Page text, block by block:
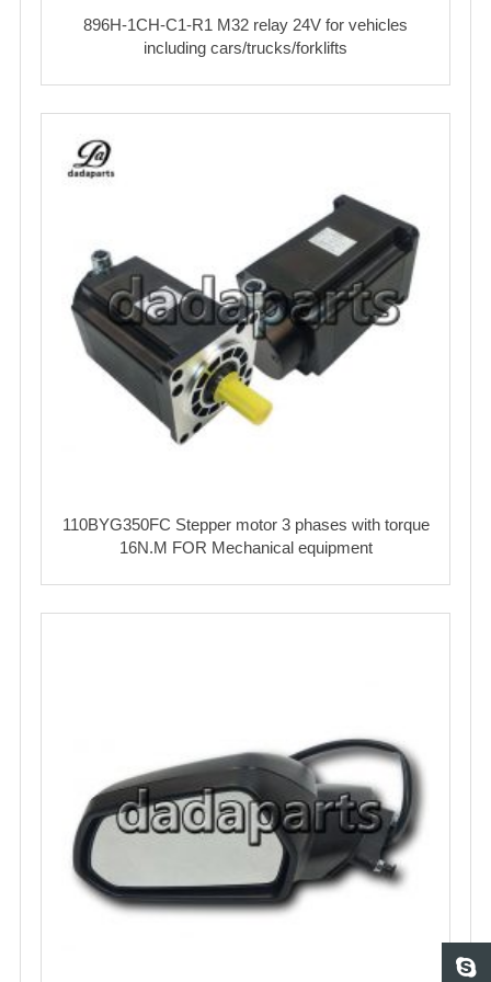
896H-1CH-C1-R1 M32 relay 24V for vehicles
including cars/trucks/forklifts
110BYG350FC Stepper motor 3 phases with torque
16N.M FOR Mechanical equipment